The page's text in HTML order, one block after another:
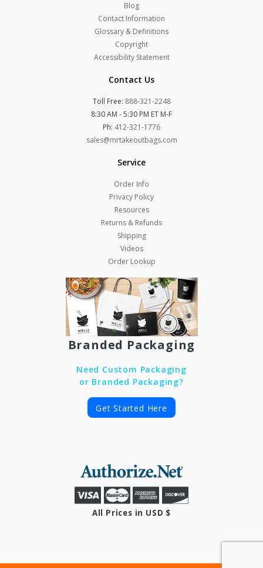
Blog
Contact Information
Glossary & Definitions
Copyright
Accessibility Statement
Contact Us
Toll Free: 888-321-2248
8:30 AM - 5:30 PM ET M-F
Ph: 412-321-1776
sales@mrtakeoutbags.com
Service
Order Info
Privacy Policy
Resources
Returns & Refunds
Shipping
Videos
Order Lookup
Branded Packaging
Need Custom Packaging
or Branded Packaging?
Get Started Here
All Prices in USD $